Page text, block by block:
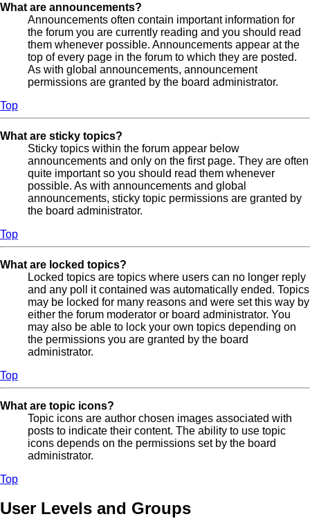
What are announcements?
Announcements often contain important information for
the forum you are currently reading and you should read
them whenever possible. Announcements appear at the
top of every page in the forum to which they are posted.
As with global announcements, announcement
permissions are granted by the board administrator.
Top
What are sticky topics?
Sticky topics within the forum appear below
announcements and only on the first page. They are often
quite important so you should read them whenever
possible. As with announcements and global
announcements, sticky topic permissions are granted by
the board administrator.
Top
What are locked topics?
Locked topics are topics where users can no longer reply
and any poll it contained was automatically ended. Topics
may be locked for many reasons and were set this way by
either the forum moderator or board administrator. You
may also be able to lock your own topics depending on
the permissions you are granted by the board
administrator.
Top
What are topic icons?
Topic icons are author chosen images associated with
posts to indicate their content. The ability to use topic
icons depends on the permissions set by the board
administrator.
Top
User Levels and Groups